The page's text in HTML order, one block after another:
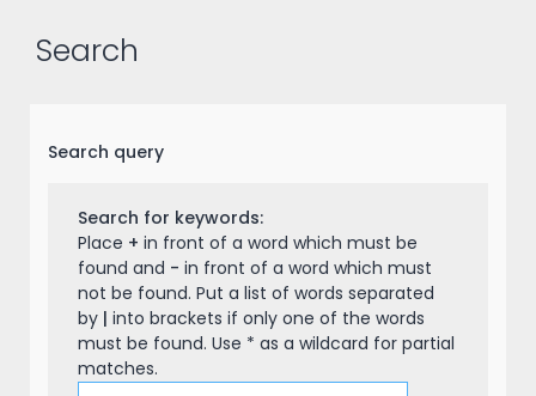
Search
Search query
Search for keywords:
Place + in front of a word which must be
found and - in front of a word which must
not be found. Put a list of words separated
by | into brackets if only one of the words
must be found. Use * as a wildcard for partial
matches.